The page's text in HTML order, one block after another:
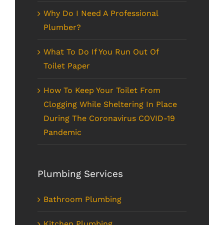
Why Do I Need A Professional
Plumber?
What To Do If You Run Out Of
Toilet Paper
How To Keep Your Toilet From
Clogging While Sheltering In Place
During The Coronavirus COVID-19
Pandemic
Plumbing Services
Bathroom Plumbing